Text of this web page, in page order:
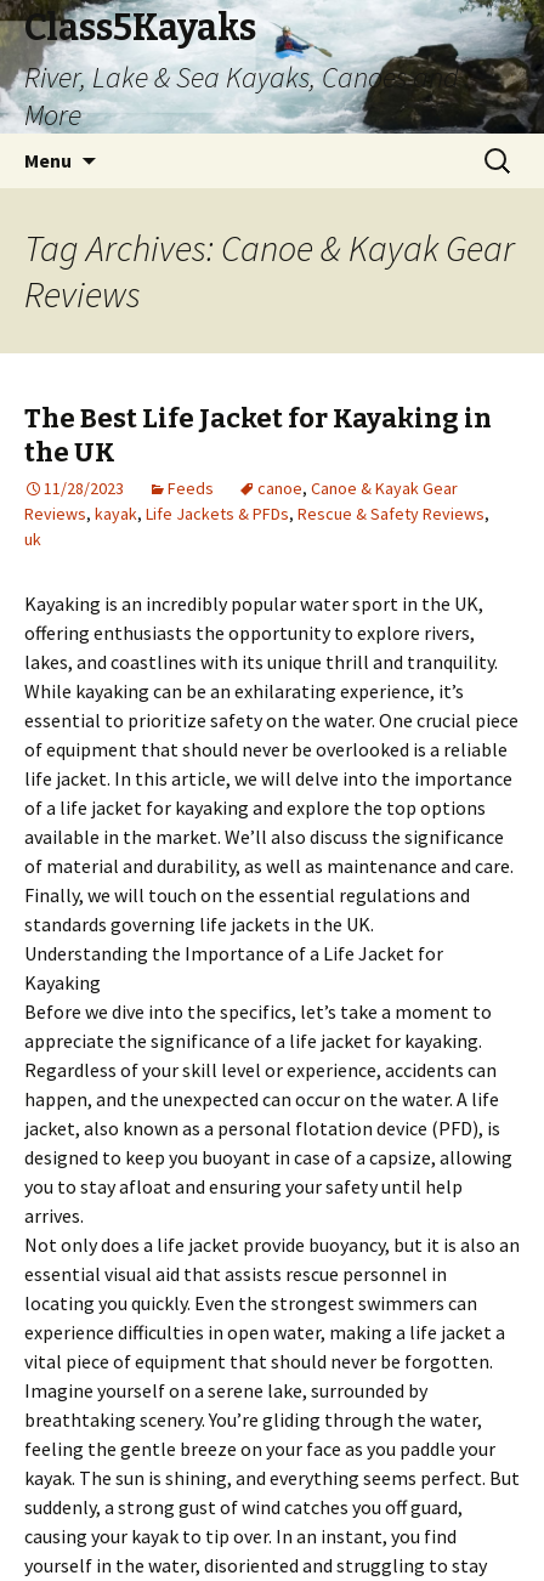
Class5Kayaks
River, Lake & Sea Kayaks, Canoes and
More
Menu
Search
for:
Tag Archives: Canoe & Kayak Gear
Reviews
The Best Life Jacket for Kayaking in
the UK
11/28/2023 Feeds canoe, Canoe & Kayak Gear
Reviews, kayak, Life Jackets & PFDs, Rescue & Safety Reviews,
uk
Kayaking is an incredibly popular water sport in the UK,
offering enthusiasts the opportunity to explore rivers,
lakes, and coastlines with its unique thrill and tranquility.
While kayaking can be an exhilarating experience, it’s
essential to prioritize safety on the water. One crucial piece
of equipment that should never be overlooked is a reliable
life jacket. In this article, we will delve into the importance
of a life jacket for kayaking and explore the top options
available in the market. We’ll also discuss the significance
of material and durability, as well as maintenance and care.
Finally, we will touch on the essential regulations and
standards governing life jackets in the UK.
Understanding the Importance of a Life Jacket for
Kayaking
Before we dive into the specifics, let’s take a moment to
appreciate the significance of a life jacket for kayaking.
Regardless of your skill level or experience, accidents can
happen, and the unexpected can occur on the water. A life
jacket, also known as a personal flotation device (PFD), is
designed to keep you buoyant in case of a capsize, allowing
you to stay afloat and ensuring your safety until help
arrives.
Not only does a life jacket provide buoyancy, but it is also an
essential visual aid that assists rescue personnel in
locating you quickly. Even the strongest swimmers can
experience difficulties in open water, making a life jacket a
vital piece of equipment that should never be forgotten.
Imagine yourself on a serene lake, surrounded by
breathtaking scenery. You’re gliding through the water,
feeling the gentle breeze on your face as you paddle your
kayak. The sun is shining, and everything seems perfect. But
suddenly, a strong gust of wind catches you off guard,
causing your kayak to tip over. In an instant, you find
yourself in the water, disoriented and struggling to stay